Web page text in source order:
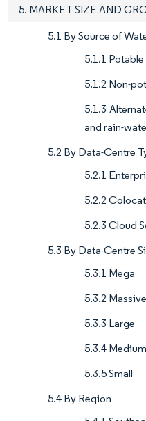
5. MARKET SIZE AND
5.1 By Source of
5.1.1
5.1.2 Non-
5.1.3
and rain-
5.2 By Data-Centre
5.2.1
5.2.2
5.2.3 Cloud
5.3 By Data-Centre
5.3.1 Mega
5.3.2 Massive
5.3.3 Large
5.3.4 Medium
5.3.5 Small
5.4 By Region